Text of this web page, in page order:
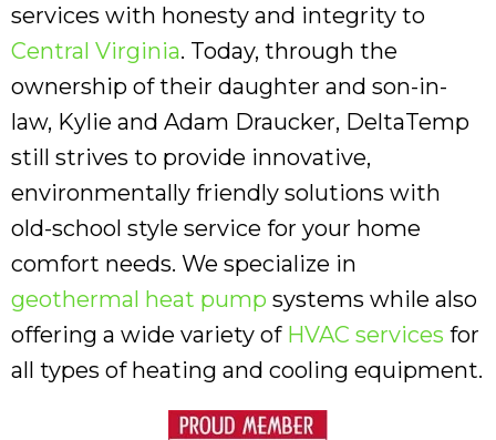
services with honesty and integrity to
Central Virginia. Today, through the
ownership of their daughter and son-in-
law, Kylie and Adam Draucker, DeltaTemp
still strives to provide innovative,
environmentally friendly solutions with
old-school style service for your home
comfort needs. We specialize in
geothermal heat pump systems while also
offering a wide variety of HVAC services for
all types of heating and cooling equipment.